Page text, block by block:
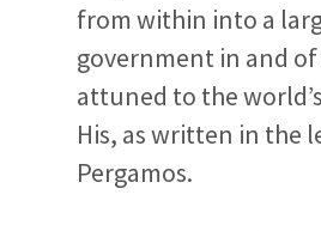
from within into a
government in and
attuned to the
His, as written in the
Pergamos.